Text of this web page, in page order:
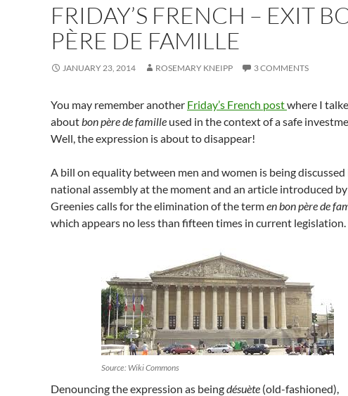
FRIDAY’S FRENCH – EXIT
PÈRE DE FAMILLE
JANUARY 23, 2014 ROSEMARY KNEIPP 3 COMMENTS
You may remember another Friday’s French postwhere I
aboutbon père de famille used in the context of a safe
Well, the expression is about to disappear!
A bill on equality between men and women is being
national assembly at the moment and an article introduced
Greenies calls for the elimination of the termen bon père de
which appears no less than fifteen times in current legislation.
Source: Wiki Commons
Denouncing the expression as beingdésuète (old-fashioned),